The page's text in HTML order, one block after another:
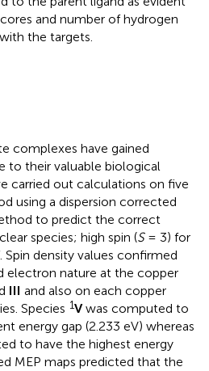
and number of hydrogen
the targets.
complexes have gained
to their valuable biological
carried out calculations on five
using a dispersion corrected
to predict the correct
species; high spin (S= 3) for
. Spin density values confirmed
electron nature at the copper
III and also on each copper
Species 1Vwas computed to
energy gap (2.233 eV) whereas
to have the highest energy
MEP maps predicted that the